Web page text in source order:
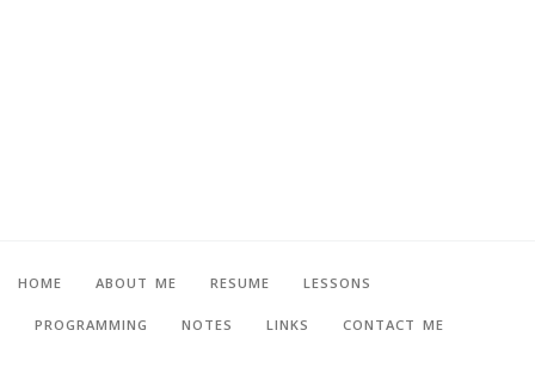
HOME ABOUT ME RESUME LESSONS
PROGRAMMING NOTES LINKS CONTACT ME